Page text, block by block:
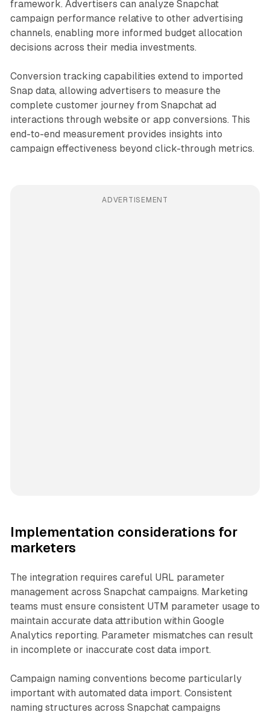
framework. Advertisers can analyze Snapchat
campaign performance relative to other advertising
channels, enabling more informed budget allocation
decisions across their media investments.
Conversion tracking capabilities extend to imported
Snap data, allowing advertisers to measure the
complete customer journey from Snapchat ad
interactions through website or app conversions. This
end-to-end measurement provides insights into
campaign effectiveness beyond click-through metrics.
ADVERTISEMENT
Implementation considerations for
marketers
The integration requires careful URL parameter
management across Snapchat campaigns. Marketing
teams must ensure consistent UTM parameter usage to
maintain accurate data attribution within Google
Analytics reporting. Parameter mismatches can result
in incomplete or inaccurate cost data import.
Campaign naming conventions become particularly
important with automated data import. Consistent
naming structures across Snapchat campaigns